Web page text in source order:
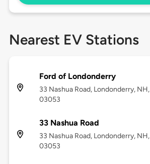
Nearest EV Stations
Ford of Londonderry
33 Nashua Road, Londonderry, NH,
03053
33 Nashua Road
33 Nashua Road, Londonderry, NH,
03053